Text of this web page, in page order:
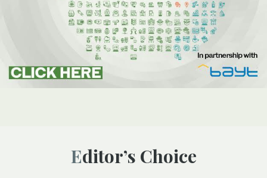
Editor’s Choice